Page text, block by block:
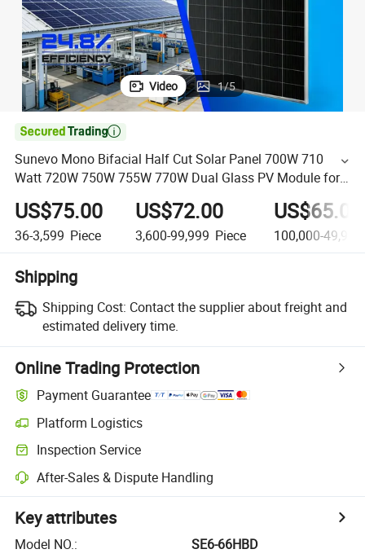
Video 1/5

Sunevo Mono Bifacial Half Cut Solar Panel 700W 710
Watt 720W 750W 755W 770W Dual Glass PV Module for
House
US$75.00
36-3,599 Piece
US$72.00
3,600-99,999 Piece
US$65.00
100,000-
Shipping
Shipping Cost: Contact the supplier about freight and
estimated delivery time.
Online Trading Protection
Payment Guarantee
Platform Logistics
Inspection Service
After-Sales & Dispute Handling
Key attributes
Model NO.:
SE6-66HBD